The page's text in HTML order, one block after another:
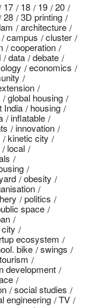
17 18 19
20
28
3D printing
architecture
campus
cluster
cooperation
data
debate
economics
global housing
India
housing
inflatable
innovation
kinetic city
local
obesity
politics
space
ecosystem
bike
swings
tourism
development
social studies
engineering
TV